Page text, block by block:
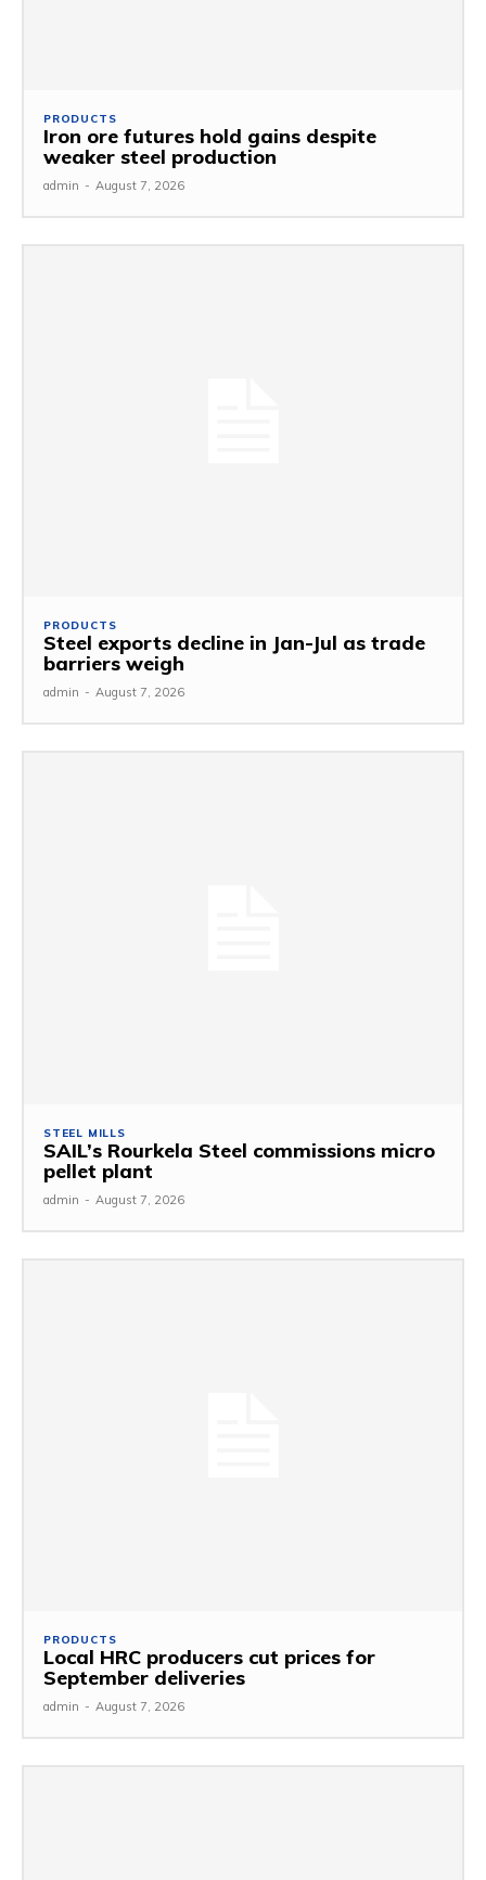
PRODUCTS
Iron ore futures hold gains despite
weaker steel production
admin - August 7, 2026
PRODUCTS
Steel exports decline in Jan-Jul as trade
barriers weigh
admin - August 7, 2026
STEEL MILLS
SAIL’s Rourkela Steel commissions micro
pellet plant
admin - August 7, 2026
PRODUCTS
Local HRC producers cut prices for
September deliveries
admin - August 7, 2026